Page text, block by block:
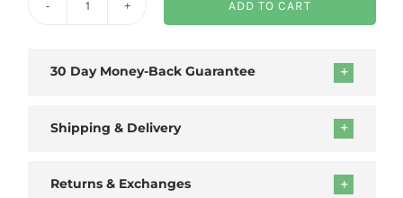
Communism
Canvas
ADD TO CART
30 Day Money-Back Guarantee
Shipping & Delivery
Returns & Exchanges